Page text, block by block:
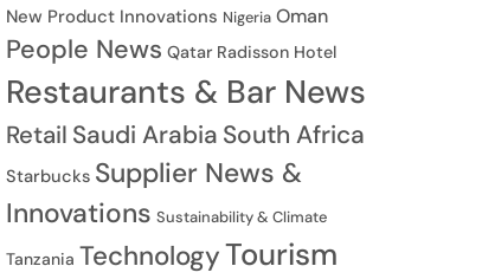
New Product Innovations Nigeria Oman
People News Qatar Radisson Hotel
Restaurants & Bar News
Retail Saudi Arabia South Africa
Starbucks Supplier News &
Innovations Sustainability & Climate
Tanzania TechnologyTourism